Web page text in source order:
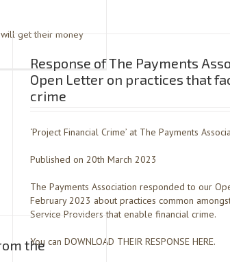
get their money
Response of The Payments
Open Letter on practices that
crime
‘Project Financial Crime’ at The Payments
Published on 20th March 2023
The Payments Association responded to our
February 2023 about practices common
Service Providers that enable financial crime.
You can DOWNLOAD THEIR RESPONSE HERE.
the